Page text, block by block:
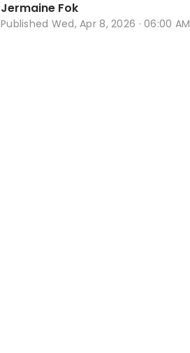
Jermaine Fok
Published Wed, Apr 8, 2026 · 06:00 AM